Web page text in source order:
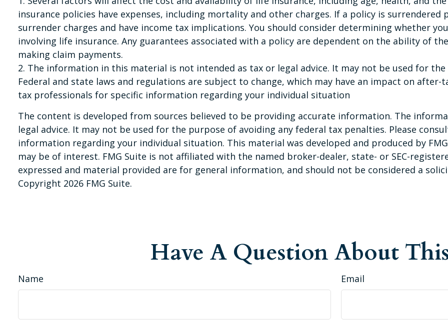
insurance policies have expenses, including mortality and other charges. If a policy is
surrender charges and have income tax implications. You should consider determining whether
involving life insurance. Any guarantees associated with a policy are dependent on the ability of
making claim payments.
2. The information in this material is not intended as tax or legal advice. It may not be used for
Federal and state laws and regulations are subject to change, which may have an impact on
tax professionals for specific information regarding your individual situation
The content is developed from sources believed to be providing accurate information. The
legal advice. It may not be used for the purpose of avoiding any federal tax penalties. Please
information regarding your individual situation. This material was developed and produced by
may be of interest. FMG Suite is not affiliated with the named broker-dealer, state- or SEC-
expressed and material provided are for general information, and should not be considered a
Copyright 2026 FMG Suite.
Have A Question About
Name Email